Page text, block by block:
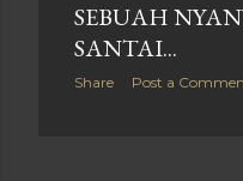
SEBUAH
SANTAI...
Share Post a